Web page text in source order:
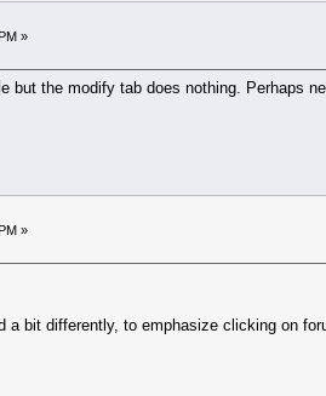
»
but the modify tab does nothing. Perhaps
»
a bit differently, to emphasize clicking on